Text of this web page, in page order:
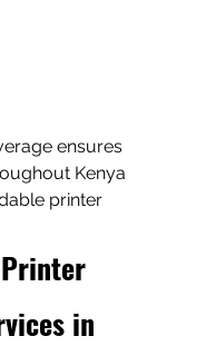
ensures
Kenya
printer
in